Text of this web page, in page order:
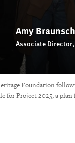
Amy
Associate
Foundation
for Project 2025, a